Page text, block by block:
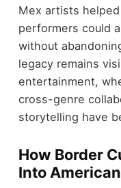
Mex artists
performers could
without
legacy remains
entertainment,
cross-genre
storytelling have
How Border
Into